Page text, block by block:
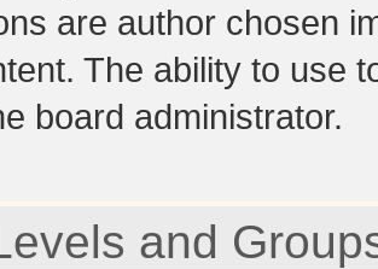
are author chosen
The ability to use
board administrator.
and